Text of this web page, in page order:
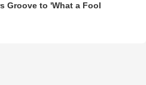
Groove to 'What a Fool